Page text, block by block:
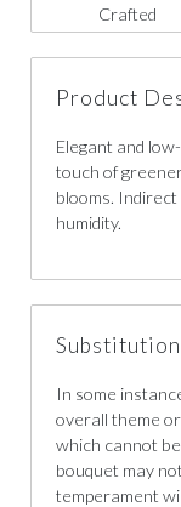
Crafted
Product
Elegant and
touch of
blooms.
humidity.
In some
overall theme
which cannot
bouquet may
temperament